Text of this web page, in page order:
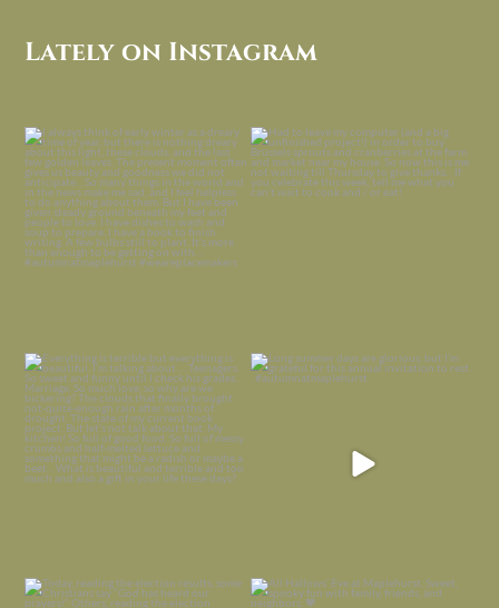
Lately on Instagram
I always think of early winter as a
dreary time of...
Nov 30
Had to leave my computer (and a big
unfinished...
Nov 26
Everything is terrible but everything
is...
Nov 21
Long summer days are glorious, but
I’m grateful
Today, reading the election results,
All Hallows’ Eve at Maplehurst. Sweet,